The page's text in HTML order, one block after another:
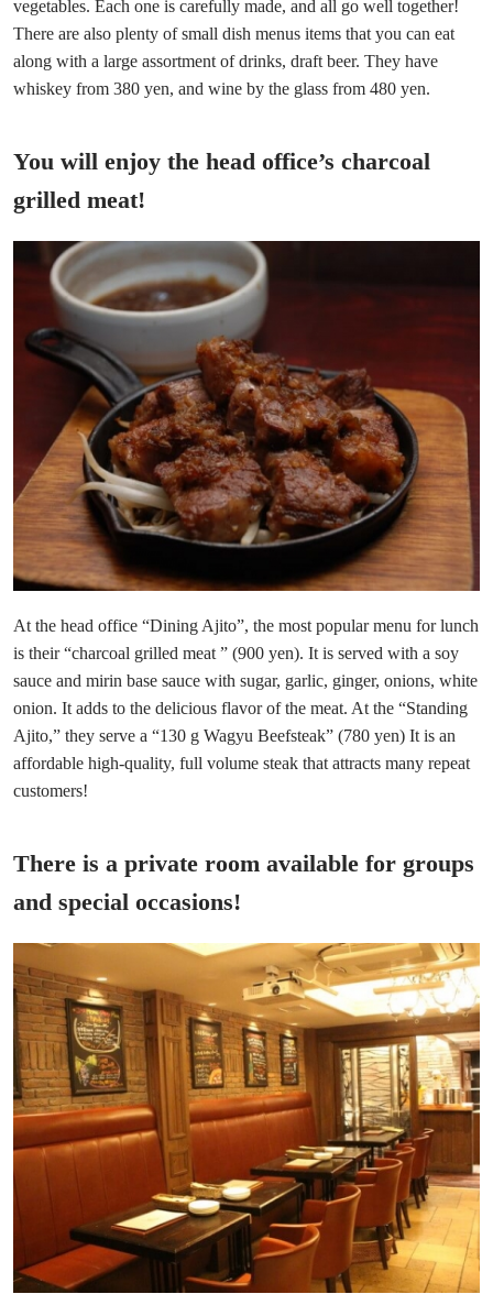
vegetables. Each one is carefully made, and all go well together!
There are also plenty of small dish menus items that you can eat
along with a large assortment of drinks, draft beer. They have
whiskey from 380 yen, and wine by the glass from 480 yen.
You will enjoy the head office’s charcoal
grilled meat!
At the head office “Dining Ajito”, the most popular menu for lunch
is their “charcoal grilled meat ” (900 yen). It is served with a soy
sauce and mirin base sauce with sugar, garlic, ginger, onions, white
onion. It adds to the delicious flavor of the meat. At the “Standing
Ajito,” they serve a “130 g Wagyu Beefsteak” (780 yen) It is an
affordable high-quality, full volume steak that attracts many repeat
customers!
There is a private room available for groups
and special occasions!